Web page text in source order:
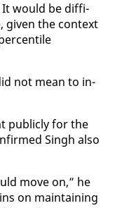
It would be dif­fi­
giv­en the con­text
not mean to in­
pub­licly for the
Singh al­so
move on,” he
on main­tain­ing